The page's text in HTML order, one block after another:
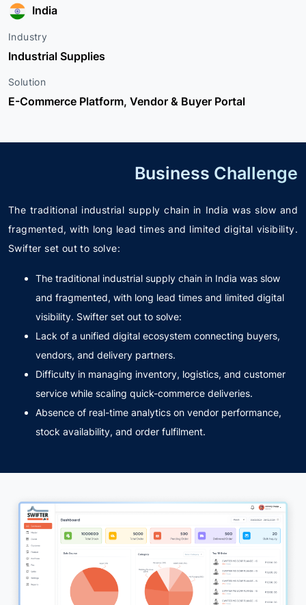
India
Industry
Industrial Supplies
Solution
E-Commerce Platform, Vendor & Buyer Portal
Business Challenge
The traditional industrial supply chain in India was slow and
fragmented, with long lead times and limited digital visibility.
Swifter set out to solve:
The traditional industrial supply chain in India was slow
and fragmented, with long lead times and limited digital
visibility. Swifter set out to solve:
Lack of a unified digital ecosystem connecting buyers,
vendors, and delivery partners.
Difficulty in managing inventory, logistics, and customer
service while scaling quick-commerce deliveries.
Absence of real-time analytics on vendor performance,
stock availability, and order fulfilment.